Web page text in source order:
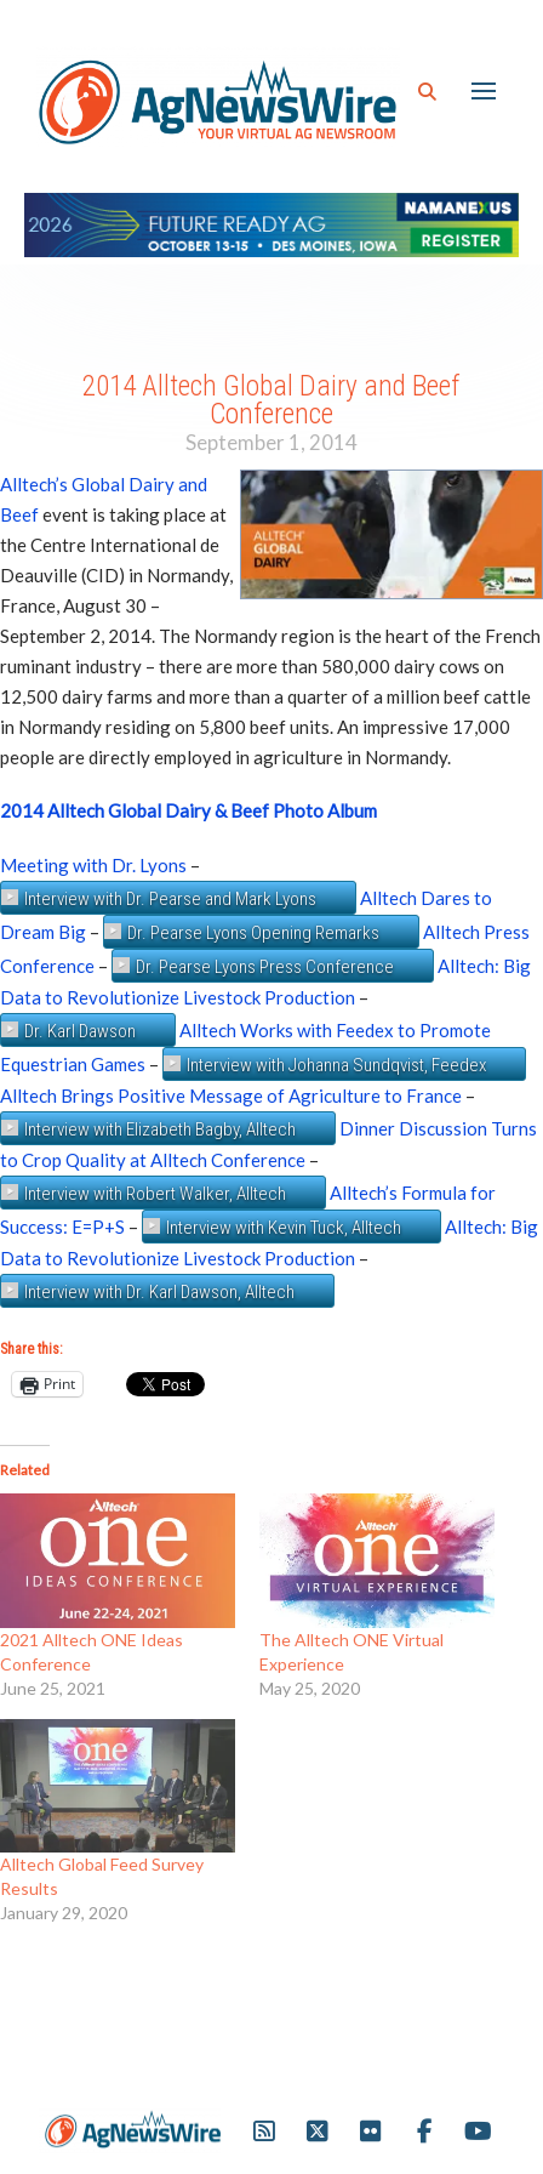
2014 Alltech Global Dairy and Beef
Conference
September 1, 2014
Alltech’s Global Dairy and
Beefevent is taking place at
the Centre International de
Deauville (CID) in Normandy,
France, August 30 –
September 2, 2014. The Normandy region is the heart of the French
ruminant industry – there are more than 580,000 dairy cows on
12,500 dairy farms and more than a quarter of a million beef cattle
in Normandy residing on 5,800 beef units. An impressive 17,000
people are directly employed in agriculture in Normandy.
2014 Alltech Global Dairy & Beef Photo Album
Meeting with Dr. Lyons –
Interview with Dr. Pearse and Mark Lyons
Alltech Dares to
Dream Big – Dr. Pearse Lyons Opening Remarks
Alltech Press
Conference – Dr. Pearse Lyons Press Conference
Alltech: Big
Data to Revolutionize Livestock Production –
Dr. Karl Dawson
Alltech Works with Feedex to Promote
Equestrian Games –
Interview with Johanna Sundqvist, Feedex
Alltech Brings Positive Message of Agriculture to France –
Interview with Elizabeth Bagby, Alltech
Dinner Discussion Turns
to Crop Quality at Alltech Conference –
Interview with Robert Walker, Alltech
Alltech’s Formula for
Success: E=P+S – Interview with Kevin Tuck, Alltech
Alltech: Big
Data to Revolutionize Livestock Production –
Interview with Dr. Karl Dawson, Alltech
Share this:
Print
Related
2021 Alltech ONE Ideas
Conference
June 25, 2021
The Alltech ONE Virtual
Experience
May 25, 2020
Alltech Global Feed Survey
Results
January 29, 2020